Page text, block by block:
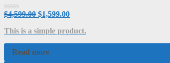
Rated
out
$4,599.00 $1,599.00
This is a simple product.
Read more